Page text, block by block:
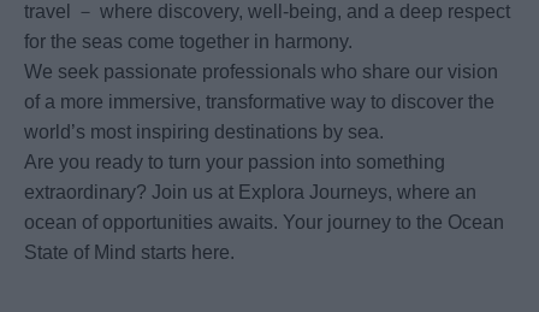
travel － where discovery, well-being, and a deep respect
for the seas come together in harmony.
We seek passionate professionals who share our vision
of a more immersive, transformative way to discover the
world’s most inspiring destinations by sea.
Are you ready to turn your passion into something
extraordinary? Join us at Explora Journeys, where an
ocean of opportunities awaits. Your journey to the Ocean
State of Mind starts here.